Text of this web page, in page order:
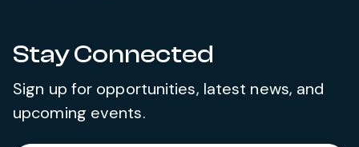
Stay Connected
Sign up for opportunities, latest news, and
upcoming events.